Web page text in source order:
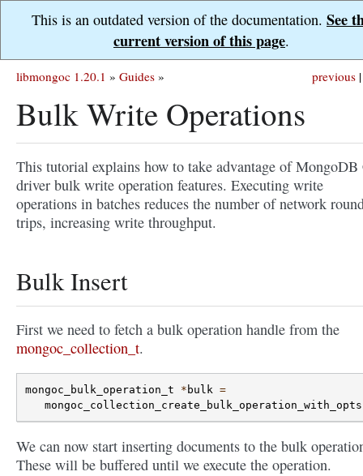
This is an outdated version of the documentation. See
current version of this page.
previous |
libmongoc 1.20.1 » Guides »
Bulk Write Operations
This tutorial explains how to take advantage of MongoDB
driver bulk write operation features. Executing write
operations in batches reduces the number of network
trips, increasing write throughput.
Bulk Insert
First we need to fetch a bulk operation handle from the
mongoc_collection_t.
mongoc_bulk_operation_t * bulk =
mongoc_collection_create_bulk_operation_with_opts
We can now start inserting documents to the bulk
These will be buffered until we execute the operation.